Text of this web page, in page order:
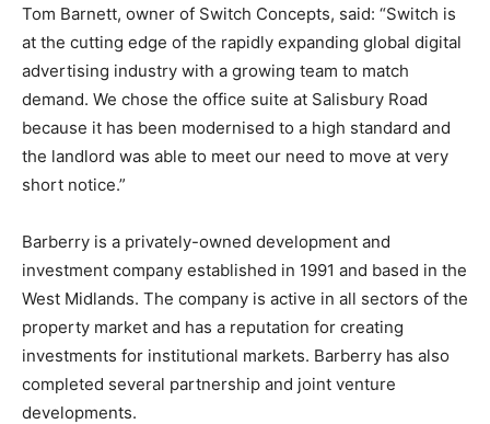
Tom Barnett, owner of Switch Concepts, said: “Switch is
at the cutting edge of the rapidly expanding global digital
advertising industry with a growing team to match
demand. We chose the office suite at Salisbury Road
because it has been modernised to a high standard and
the landlord was able to meet our need to move at very
short notice.”
Barberry is a privately-owned development and
investment company established in 1991 and based in the
West Midlands. The company is active in all sectors of the
property market and has a reputation for creating
investments for institutional markets. Barberry has also
completed several partnership and joint venture
developments.